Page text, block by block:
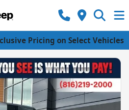
Pricing on Select Vehicles